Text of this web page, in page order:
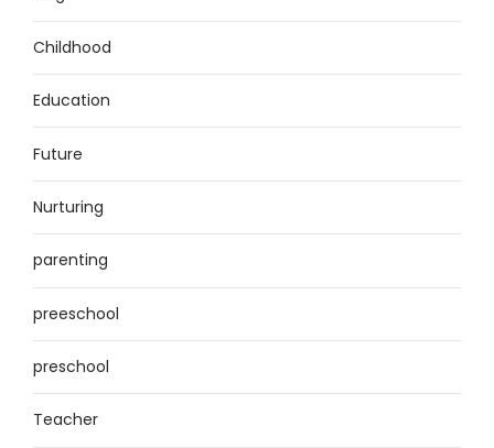
Childhood
Education
Future
Nurturing
parenting
preeschool
preschool
Teacher